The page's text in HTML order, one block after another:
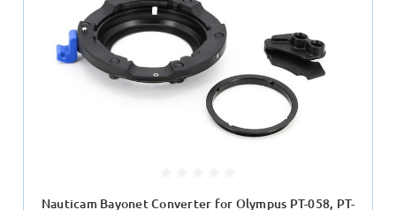
Nauticam Bayonet Converter for Olympus PT-058, PT-